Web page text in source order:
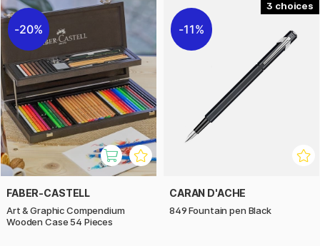
20%
FABER-CASTELL
Art & Graphic Compendium
Wooden Case 54 Pieces
3
11%
CARAN D'ACHE
849 Fountain pen Black